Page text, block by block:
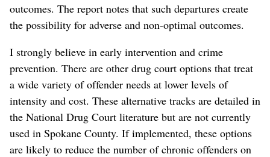
outcomes. The report notes that such departures create
the possibility for adverse and non-optimal outcomes.
I strongly believe in early intervention and crime
prevention. There are other drug court options that treat
a wide variety of offender needs at lower levels of
intensity and cost. These alternative tracks are detailed in
the National Drug Court literature but are not currently
used in Spokane County. If implemented, these options
are likely to reduce the number of chronic offenders on